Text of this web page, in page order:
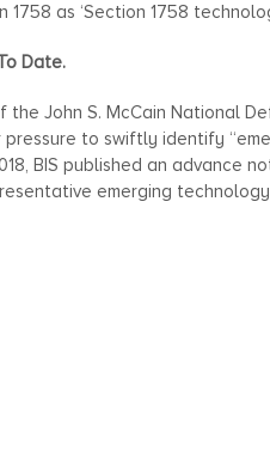
as ‘Section 1758
Date.
the John S. McCain National
pressure to swiftly identify
BIS published an advance
emerging